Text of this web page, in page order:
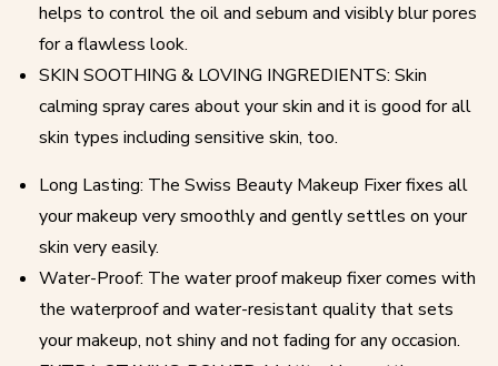
helps to control the oil and sebum and visibly blur pores
for a flawless look.
SKIN SOOTHING & LOVING INGREDIENTS: Skin
calming spray cares about your skin and it is good for all
skin types including sensitive skin, too.
Long Lasting: The Swiss Beauty Makeup Fixer fixes all
your makeup very smoothly and gently settles on your
skin very easily.
Water-Proof: The water proof makeup fixer comes with
the waterproof and water-resistant quality that sets
your makeup, not shiny and not fading for any occasion.